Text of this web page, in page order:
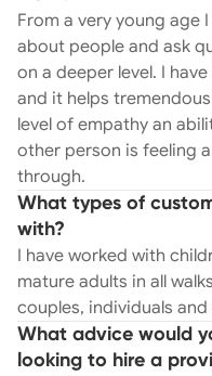
From a very young age
about people and ask
on a deeper level. I
and it helps
level of empathy an
other person is feeling
through.
What types of
with?
I have worked with
mature adults in all
couples, individuals
What advice would
looking to hire a